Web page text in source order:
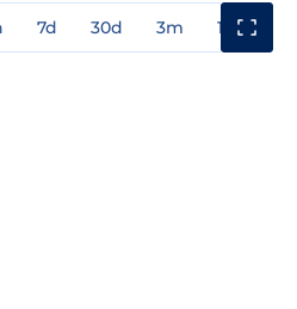
7d 30d 3m 1y